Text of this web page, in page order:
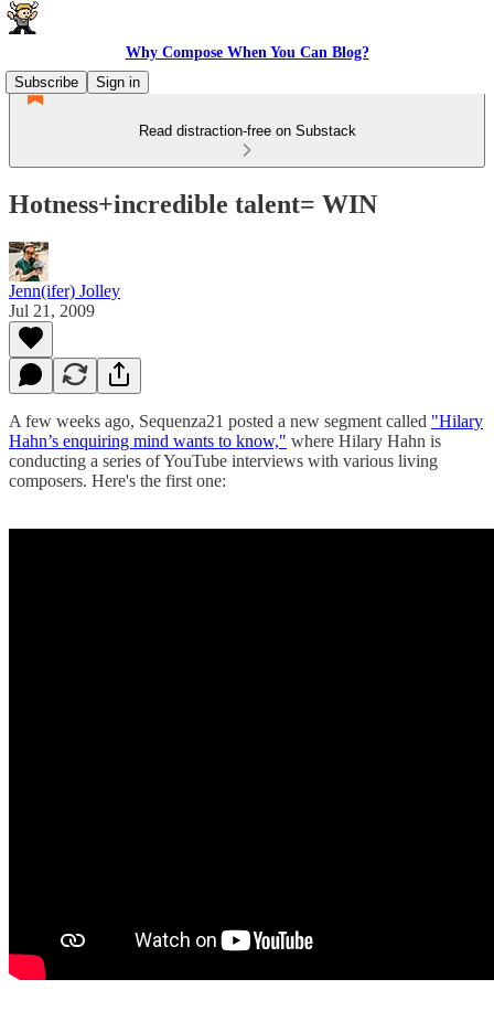
Why Compose When You Can Blog?
Subscribe
Sign in
Read distraction-free on Substack
Hotness+incredible talent= WIN
Jenn(ifer) Jolley
Jul 21, 2009
A few weeks ago, Sequenza21 posted a new segment called "Hilary
Hahn’s enquiring mind wants to know," where Hilary Hahn is
conducting a series of YouTube interviews with various living
composers. Here's the first one: